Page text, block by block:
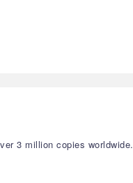
3 million copies worldwide.